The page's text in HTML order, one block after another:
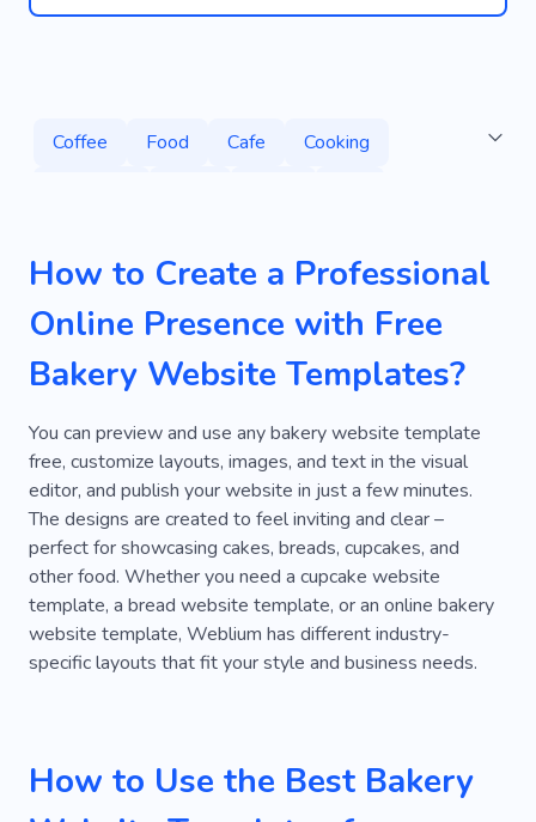
Coffee Food Cafe
Cooking
Hot Drinks
Smoothie
Delicious
Kitchen
Cookies Sugar
Bakery
Fast Food
Fast -food
Entrees
Kitchen Set
Bar Latte
Fresh
Sweet
Office
Coffee Machine
Cappuccino
Cuisine Pizza
Sushi
Lunch
Dinner Craft Product
Berry
Bread
Carbohydrates
Cheese
Ice Cream
Milk Flavor
Romance
Taste Combinations
Cheesecake
Nut
Sweetness
Frostings Ingredients
How to Create a Professional
Online Presence with Free
Bakery Website Templates?
You can preview and use any bakery website template
free, customize layouts, images, and text in the visual
editor, and publish your website in just a few minutes.
The designs are created to feel inviting and clear –
perfect for showcasing cakes, breads, cupcakes, and
other food. Whether you need a cupcake website
template, a bread website template, or an online bakery
website template, Weblium has different industry-
specific layouts that fit your style and business needs.
How to Use the Best Bakery